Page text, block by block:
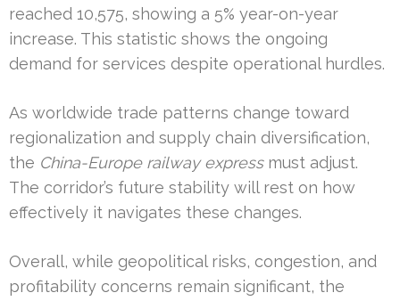
reached 10,575, showing a 5% year-on-year
increase. This statistic shows the ongoing
demand for services despite operational hurdles.
As worldwide trade patterns change toward
regionalization and supply chain diversification,
the China-Europe railway expressmust adjust.
The corridor’s future stability will rest on how
effectively it navigates these changes.
Overall, while geopolitical risks, congestion, and
profitability concerns remain significant, the